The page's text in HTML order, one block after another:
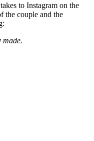
to Instagram on the
the couple and the
made.